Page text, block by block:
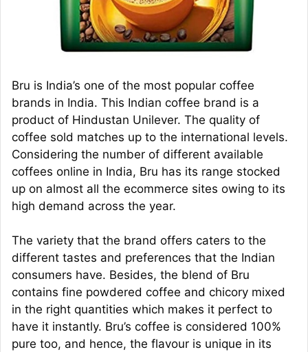
Bru is India’s one of the most popular coffee
brands in India. This Indian coffee brand is a
product of Hindustan Unilever. The quality of
coffee sold matches up to the international levels.
Considering the number of different available
coffees online in India, Bru has its range stocked
up on almost all the ecommerce sites owing to its
high demand across the year.
The variety that the brand offers caters to the
different tastes and preferences that the Indian
consumers have. Besides, the blend of Bru
contains fine powdered coffee and chicory mixed
in the right quantities which makes it perfect to
have it instantly. Bru’s coffee is considered 100%
pure too, and hence, the flavour is unique in its